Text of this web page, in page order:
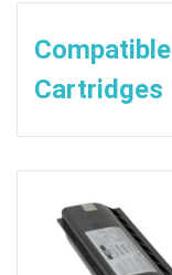
Cartridges